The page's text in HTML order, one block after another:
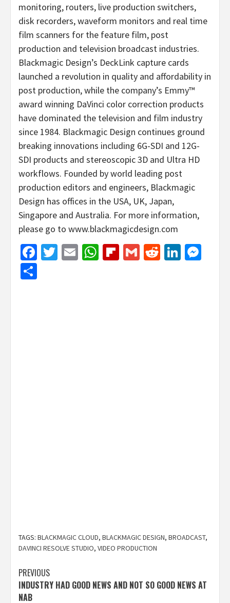
monitoring, routers, live production switchers,
disk recorders, waveform monitors and real time
film scanners for the feature film, post
production and television broadcast industries.
Blackmagic Design’s DeckLink capture cards
launched a revolution in quality and affordability in
post production, while the company’s Emmy™
award winning DaVinci color correction products
have dominated the television and film industry
since 1984. Blackmagic Design continues ground
breaking innovations including 6G-SDI and 12G-
SDI products and stereoscopic 3D and Ultra HD
workflows. Founded by world leading post
production editors and engineers, Blackmagic
Design has offices in the USA, UK, Japan,
Singapore and Australia. For more information,
please go to www.blackmagicdesign.com
Facebook
Twitter
EmailWhatsApp
Flipboard
GmailReddit
TAGS: BLACKMAGIC CLOUD, BLACKMAGIC DESIGN, BROADCAST,
DAVINCI RESOLVE STUDIO, VIDEO PRODUCTION
Post
navigation
PREVIOUS
INDUSTRY HAD GOOD NEWS AND NOT SO GOOD NEWS AT
NAB